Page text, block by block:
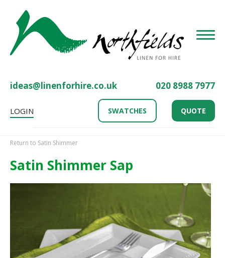
ideas@linenforhire.co.uk 020 8988 7977
LOGIN SWATCHES QUOTE
Return to Satin Shimmer
Satin Shimmer Sap